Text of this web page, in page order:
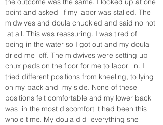
point and asked  if my labor was stalled. The
midwives and doula chuckled and said no not
at all. This was reassuring. I was tired of
being in the water so I got out and my doula
dried me  off. The midwives were setting up
chux pads on the floor for me to labor  in. I
tried different positions from kneeling, to lying
on my back and  my side. None of these
positions felt comfortable and my lower back
was  in the most discomfort it had been this
whole time. My doula did  everything she